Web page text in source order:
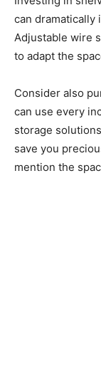
can dramatically
Adjustable wire
to adapt the
Consider also
can use every
storage
save you
mention the